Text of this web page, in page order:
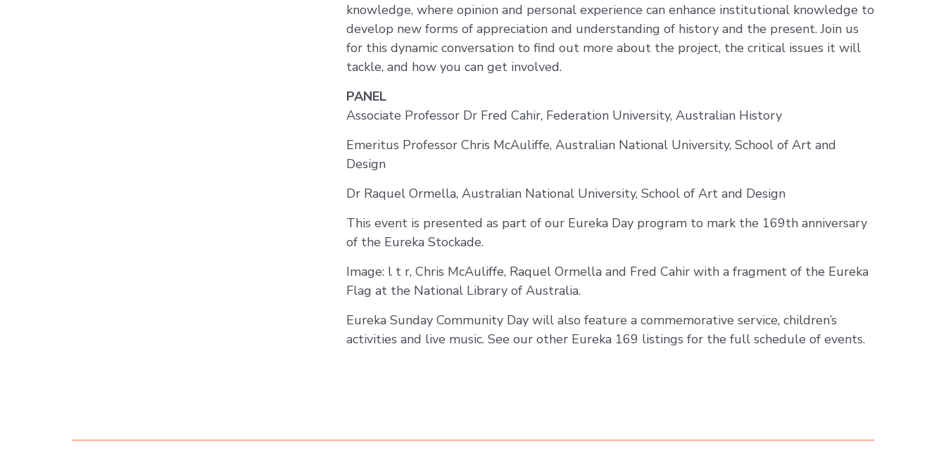
knowledge, where opinion and personal experience can enhance institutional knowledge to
develop new forms of appreciation and understanding of history and the present. Join us
for this dynamic conversation to find out more about the project, the critical issues it will
tackle, and how you can get involved.
PANEL
Associate Professor Dr Fred Cahir, Federation University, Australian History
Emeritus Professor Chris McAuliffe, Australian National University, School of Art and
Design
Dr Raquel Ormella, Australian National University, School of Art and Design
This event is presented as part of our Eureka Day program to mark the 169th anniversary
of the Eureka Stockade.
Image: l t r, Chris McAuliffe, Raquel Ormella and Fred Cahir with a fragment of the Eureka
Flag at the National Library of Australia.
Eureka Sunday Community Day will also feature a commemorative service, children’s
activities and live music. See our other Eureka 169 listings for the full schedule of events.